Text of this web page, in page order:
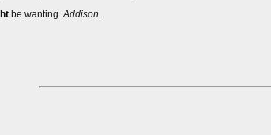
be wanting.Addison.